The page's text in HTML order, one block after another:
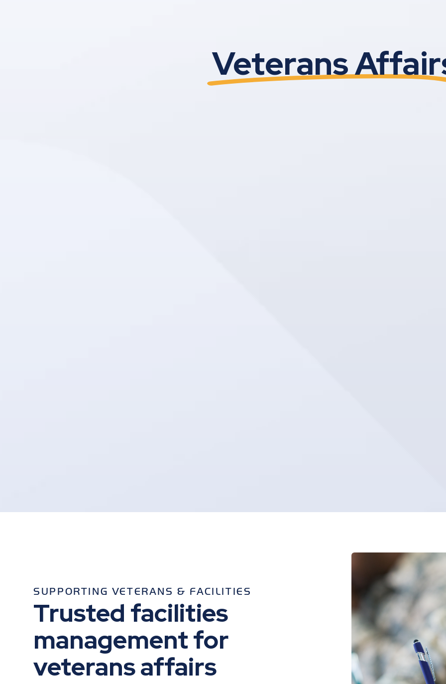
Veterans
SUPPORTING VETERANS & FACILITIES
Trusted facilities
management for
veterans affairs